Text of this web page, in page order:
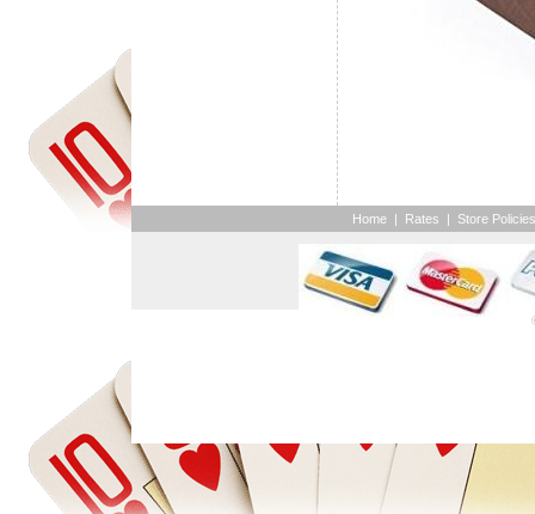
Home | Rates | Store Policies